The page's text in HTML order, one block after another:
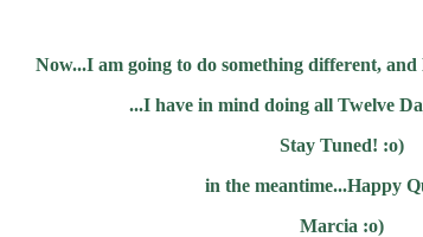
Now...I am going to do something different,
...I have in mind doing all Twelve
Stay Tuned! :o)
in the meantime...Happy
Marcia :o)